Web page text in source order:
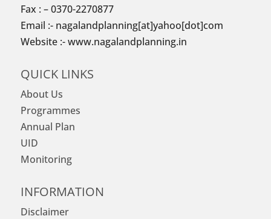
Fax : – 0370-2270877
Email :- nagalandplanning[at]yahoo[dot]com
Website :- www.nagalandplanning.in
QUICK LINKS
About Us
Programmes
Annual Plan
UID
Monitoring
INFORMATION
Disclaimer